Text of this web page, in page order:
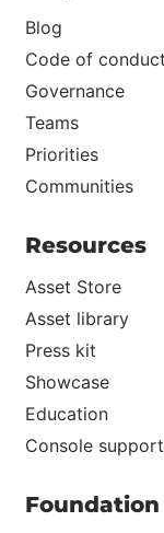
Blog
Code of conduct
Governance
Teams
Priorities
Communities
Resources
Asset Store
Asset library
Press kit
Showcase
Education
Console support
Foundation